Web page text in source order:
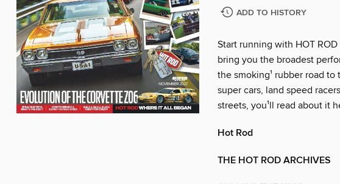
ADD TO HISTORY
Start running with HOT
bring you the broadest
the smoking¹ rubber road
super cars, land speed
streets, you¹ll read about it
Hot Rod
THE HOT ROD ARCHIVES